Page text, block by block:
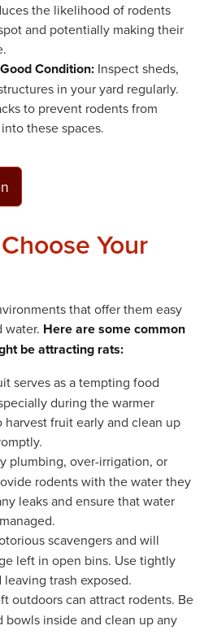
the likelihood of rodents
and potentially making their
Condition: Inspect sheds,
in your yard regularly.
to prevent rodents from
these spaces.
Your
that offer them easy
water. Here are some common
be attracting rats:
serves as a tempting food
during the warmer
harvest fruit early and clean up
plumbing, over-irrigation, or
rodents with the water they
leaks and ensure that water
scavengers and will
left in open bins. Use tightly
trash exposed.
outdoors can attract rodents. Be
inside and clean up any